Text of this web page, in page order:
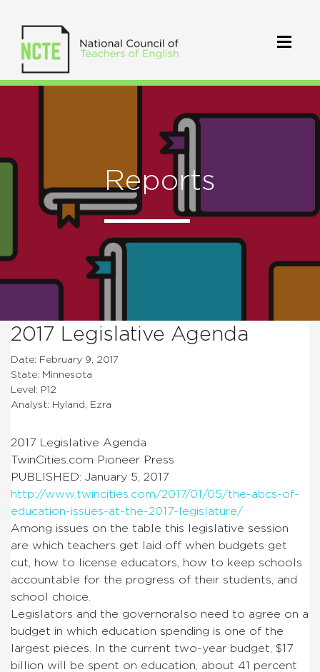
Reports
2017 Legislative Agenda
Date: February 9, 2017
State: Minnesota
Level: P12
Analyst: Hyland, Ezra
2017 Legislative Agenda
TwinCities.com Pioneer Press
PUBLISHED: January 5, 2017
http://www.twincities.com/2017/01/05/the-abcs-of-
education-issues-at-the-2017-legislature/
Among issues on the table this legislative session
are which teachers get laid off when budgets get
cut, how to license educators, how to keep schools
accountable for the progress of their students, and
school choice.
Legislators and the governoralso need to agree on a
budget in which education spending is one of the
largest pieces. In the current two-year budget, $17
billion will be spent on education, about 41 percent